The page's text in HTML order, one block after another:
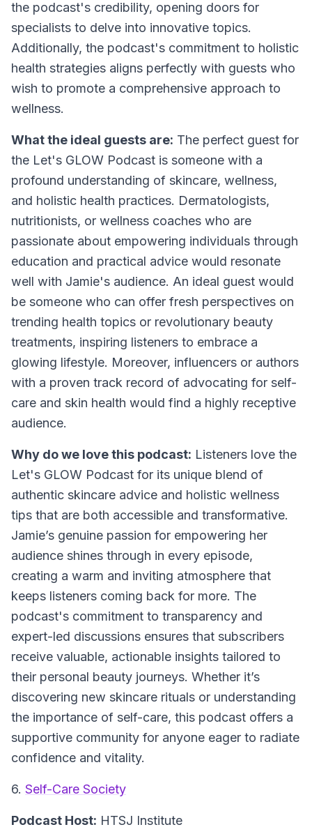
the podcast's credibility, opening doors for
specialists to delve into innovative topics.
Additionally, the podcast's commitment to holistic
health strategies aligns perfectly with guests who
wish to promote a comprehensive approach to
wellness.
What the ideal guests are: The perfect guest for
the Let's GLOW Podcast is someone with a
profound understanding of skincare, wellness,
and holistic health practices. Dermatologists,
nutritionists, or wellness coaches who are
passionate about empowering individuals through
education and practical advice would resonate
well with Jamie's audience. An ideal guest would
be someone who can offer fresh perspectives on
trending health topics or revolutionary beauty
treatments, inspiring listeners to embrace a
glowing lifestyle. Moreover, influencers or authors
with a proven track record of advocating for self-
care and skin health would find a highly receptive
audience.
Why do we love this podcast: Listeners love the
Let's GLOW Podcast for its unique blend of
authentic skincare advice and holistic wellness
tips that are both accessible and transformative.
Jamie’s genuine passion for empowering her
audience shines through in every episode,
creating a warm and inviting atmosphere that
keeps listeners coming back for more. The
podcast's commitment to transparency and
expert-led discussions ensures that subscribers
receive valuable, actionable insights tailored to
their personal beauty journeys. Whether it’s
discovering new skincare rituals or understanding
the importance of self-care, this podcast offers a
supportive community for anyone eager to radiate
confidence and vitality.
6. Self-Care Society
Podcast Host: HTSJ Institute